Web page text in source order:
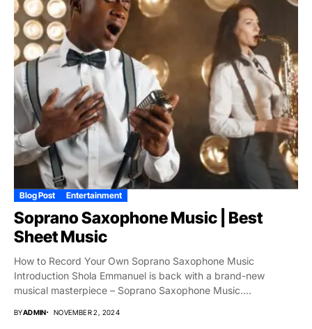
Blog Post Entertainment
Soprano Saxophone Music | Best
Sheet Music
How to Record Your Own Soprano Saxophone Music
Introduction Shola Emmanuel is back with a brand-new
musical masterpiece – Soprano Saxophone Music.
BYADMIN NOVEMBER 2, 2024